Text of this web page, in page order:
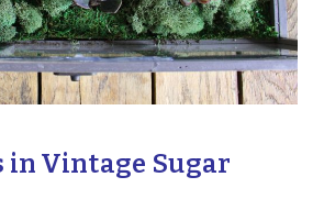
in Vintage Sugar